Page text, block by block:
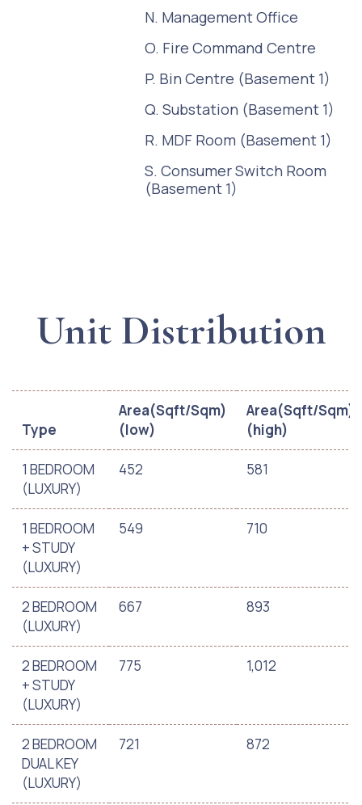
N. Management Office
O. Fire Command Centre
P. Bin Centre (Basement 1)
Q. Substation (Basement 1)
R. MDF Room (Basement 1)
S. Consumer Switch Room
(Basement 1)
Unit Distribution
Type
Area(Sqft/Sqm)
(low)
Area(Sqft/Sqm)
(high)
1 BEDROOM
(LUXURY)
452 581
1 BEDROOM
+ STUDY
(LUXURY)
549 710
2 BEDROOM
(LUXURY)
667 893
2 BEDROOM
+ STUDY
(LUXURY)
775 1,012
2 BEDROOM
DUAL KEY
(LUXURY)
721 872